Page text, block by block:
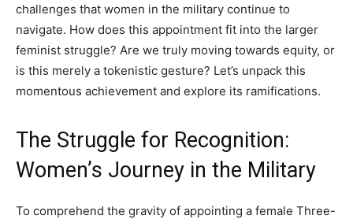
challenges that women in the military continue to
navigate. How does this appointment fit into the larger
feminist struggle? Are we truly moving towards equity, or
is this merely a tokenistic gesture? Let’s unpack this
momentous achievement and explore its ramifications.
The Struggle for Recognition:
Women’s Journey in the Military
To comprehend the gravity of appointing a female Three-